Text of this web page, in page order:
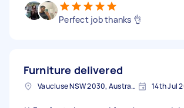
Perfect job thanks 👌
Furniture delivered
Vaucluse NSW 2030, Australia 14th Jul